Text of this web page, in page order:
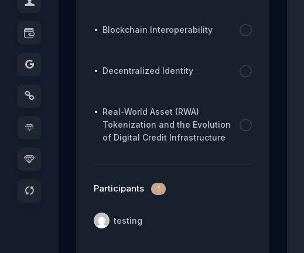
Blockchain Interoperability
Decentralized Identity
Real-World Asset (RWA)
Tokenization and the Evolution
of Digital Credit Infrastructure
Participants 1
testing